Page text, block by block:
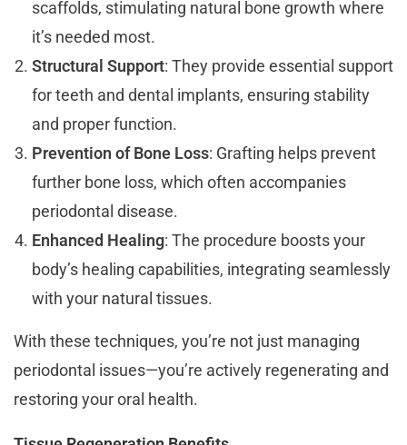
scaffolds, stimulating natural bone growth where
it’s needed most.
Structural Support: They provide essential support
for teeth and dental implants, ensuring stability
and proper function.
Prevention of Bone Loss: Grafting helps prevent
further bone loss, which often accompanies
periodontal disease.
Enhanced Healing: The procedure boosts your
body’s healing capabilities, integrating seamlessly
with your natural tissues.
With these techniques, you’re not just managing
periodontal issues—you’re actively regenerating and
restoring your oral health.